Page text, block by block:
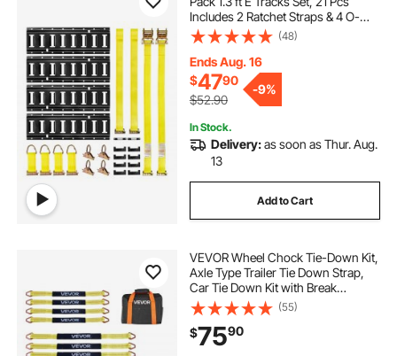
Includes 2 Ratchet Straps & 4 O-
Rings & 4 Tie-Offs with D-Ring & 2
Single Slots & 8 End Caps & 1 Bag,
Fit for Garages Vans Trailers
(48)
Ends Aug. 16
$4790
$52.90
-9%
In Stock.
Delivery:as soon as Thur. Aug.
13
Add to Cart
VEVOR Wheel Chock Tie-Down Kit,
Axle Type Trailer Tie Down Strap,
Car Tie Down Kit with Break
Strength 10009 lbs, Working Load
3333 lbs, Trailer Ratchet Strap for
ATV, UTV, & Heavy-Duty Pickup
Trucks
(55)
$7590